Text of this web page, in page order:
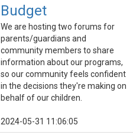
Budget
We are hosting two forums for
parents/guardians and
community members to share
information about our programs,
so our community feels confident
in the decisions they're making on
behalf of our children.
2024-05-31 11:06:05